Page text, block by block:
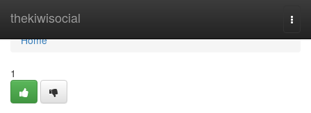
thekiwisocial
Home
Home
1